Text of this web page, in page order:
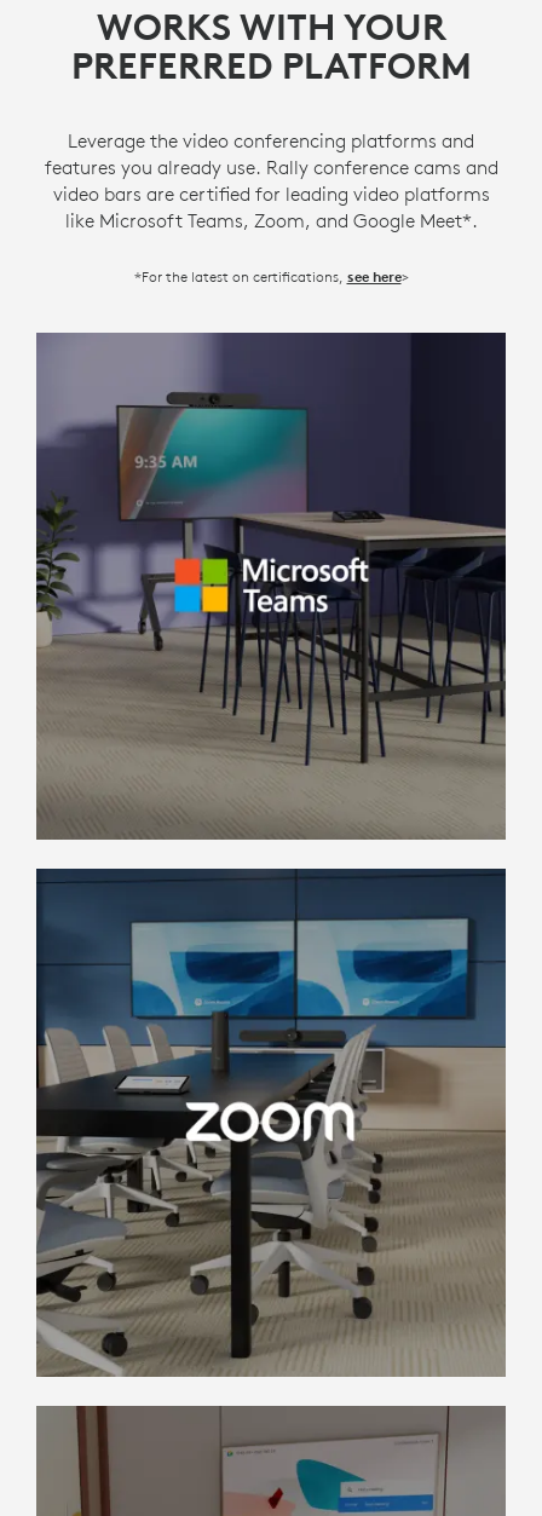
WORKS WITH YOUR
PREFERRED PLATFORM
Leverage the video conferencing platforms and
features you already use. Rally conference cams and
video bars are certified for leading video platforms
like Microsoft Teams, Zoom, and Google Meet*.
*For the latest on certifications, see here>